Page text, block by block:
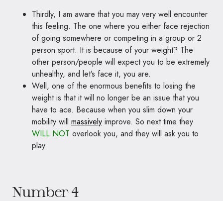
Thirdly, I am aware that you may very well encounter
this feeling. The one where you either face rejection
of going somewhere or competing in a group or 2
person sport. It is because of your weight? The
other person/people will expect you to be extremely
unhealthy, and let’s face it, you are.
Well, one of the enormous benefits to losing the
weight is that it will no longer be an issue that you
have to ace. Because when you slim down your
mobility will massively improve. So next time they
WILL NOT overlook you, and they will ask you to
play.
Number 4